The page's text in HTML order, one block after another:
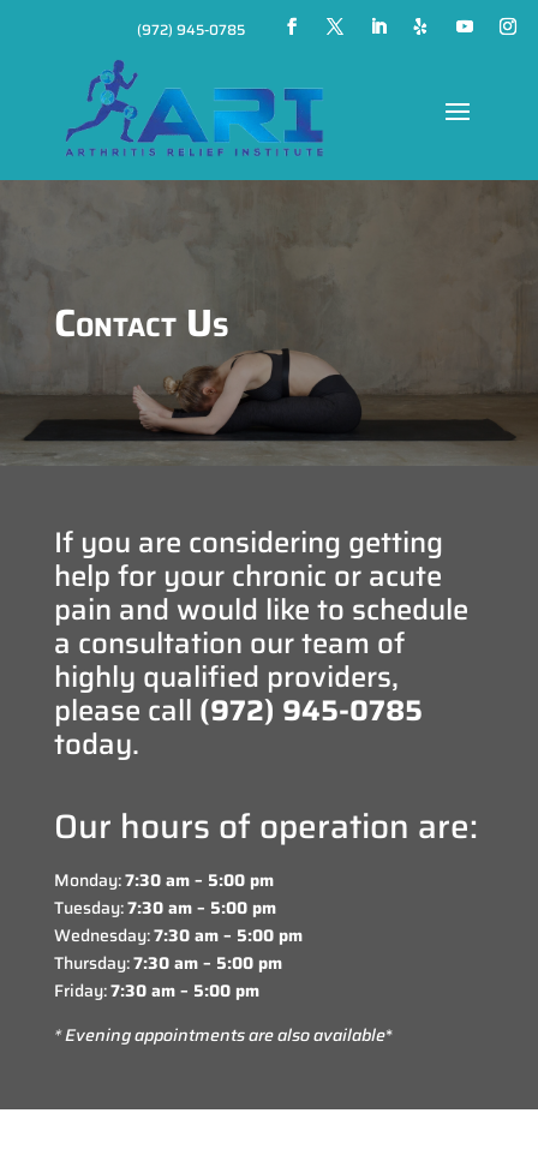
(972) 945-0785
Contact Us
If you are considering getting
help for your chronic or acute
pain and would like to schedule
a consultation our team of
highly qualified providers,
please call (972) 945-0785
today.
Our hours of operation are:
Monday:7:30 am – 5:00 pm
Tuesday:7:30 am – 5:00 pm
Wednesday:7:30 am – 5:00 pm
Thursday:7:30 am – 5:00 pm
Friday:7:30 am – 5:00 pm
* Evening appointments are also available*